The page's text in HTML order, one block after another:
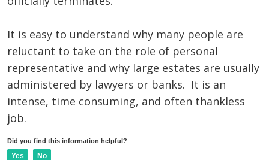
It is easy to understand why many people are
reluctant to take on the role of personal
representative and why large estates are usually
administered by lawyers or banks. It is an
intense, time consuming, and often thankless
job.
Did you find this information helpful?
Yes No